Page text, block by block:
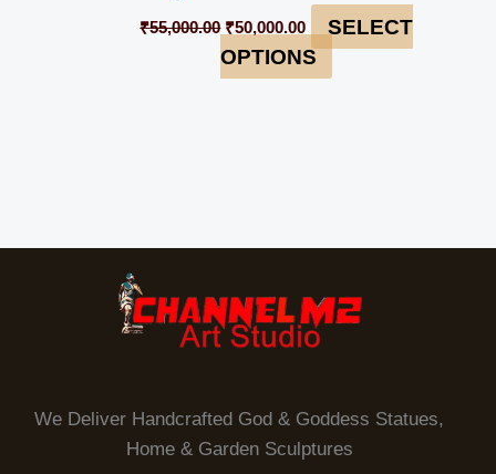
₹55,000.00 ₹50,000.00
SELECT
OPTIONS
We Deliver Handcrafted God & Goddess Statues,
Home & Garden Sculptures